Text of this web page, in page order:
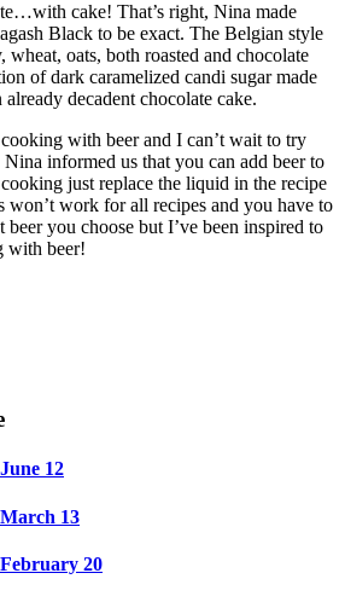
cake! That’s right, Nina made
Black to be exact. The Belgian style
oats, both roasted and chocolate
of dark caramelized candi sugar made
decadent chocolate cake.
with beer and I can’t wait to try
informed us that you can add beer to
just replace the liquid in the recipe
won’t work for all recipes and you have to
you choose but I’ve been inspired to
with beer!
12
13
20